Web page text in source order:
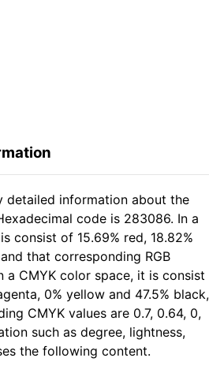
detailed information about the
code is 283086. In a
consist of 15.69% red, 18.82%
that corresponding RGB
a CMYK color space, it is consist
0% yellow and 47.5% black,
CMYK values are 0.7, 0.64, 0,
such as degree, lightness,
the following content.